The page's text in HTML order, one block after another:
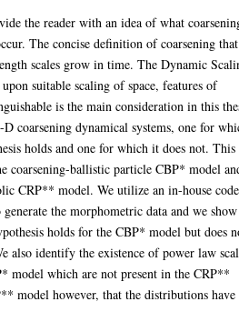
the reader with an idea of what
The concise definition of coarsening
scales grow in time. The Dynamic
suitable scaling of space, features of
is the main consideration in this
coarsening dynamical systems, one for
holds and one for which it does not. This
coarsening-ballistic particle CBP* model
CRP** model. We utilize an in-house code
the morphometric data and we show
holds for the CBP* model but does
also identify the existence of power law
model which are not present in the CRP**
model however, that the distributions have